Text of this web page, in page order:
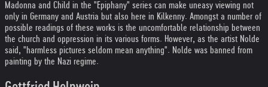
Madonna and Child in the "Epiphany" series can make uneasy viewing not
only in Germany and Austria but also here in Kilkenny. Amongst a number of
possible readings of these works is the uncomfortable relationship between
the church and oppression in its various forms. However, as the artist Nolde
said, "harmless pictures seldom mean anything". Nolde was banned from
painting by the Nazi regime.